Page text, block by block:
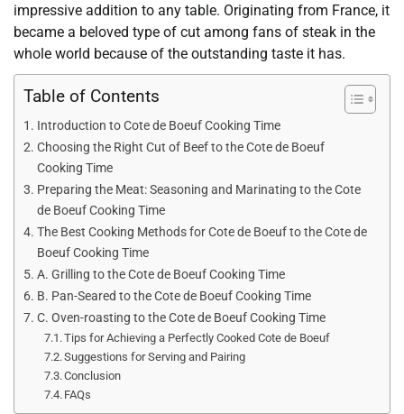
impressive addition to any table. Originating from France, it
became a beloved type of cut among fans of steak in the
whole world because of the outstanding taste it has.
Table of Contents
Introduction to Cote de Boeuf Cooking Time
Choosing the Right Cut of Beef to the Cote de Boeuf
Cooking Time
Preparing the Meat: Seasoning and Marinating to the Cote
de Boeuf Cooking Time
The Best Cooking Methods for Cote de Boeuf to the Cote de
Boeuf Cooking Time
A. Grilling to the Cote de Boeuf Cooking Time
B. Pan-Seared to the Cote de Boeuf Cooking Time
C. Oven-roasting to the Cote de Boeuf Cooking Time
Tips for Achieving a Perfectly Cooked Cote de Boeuf
Suggestions for Serving and Pairing
Conclusion
FAQs